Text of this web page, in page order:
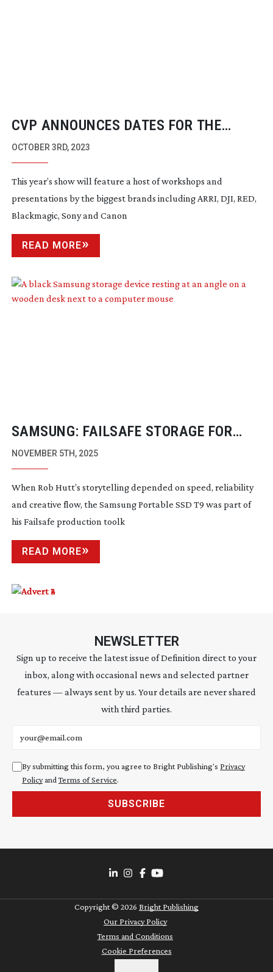
CVP ANNOUNCES DATES FOR THE
PRODUCTION TECHNOLOGY SHOWCASE
OCTOBER 3RD, 2023
This year’s show will feature a host of workshops and
presentations by the biggest brands including ARRI, DJI, RED,
Blackmagic, Sony and Canon
READ MORE
SAMSUNG: FAILSAFE STORAGE FOR
FEARLESS FILMMAKING
NOVEMBER 5TH, 2025
When Rob Hutt’s storytelling depended on speed, reliability
and creative flow, the Samsung Portable SSD T9 was part of
his Failsafe production toolk
READ MORE
NEWSLETTER
Sign up to receive the latest issue of Definition direct to your
inbox, along with occasional news and selected partner
features — always sent by us. Your details are never shared
with third parties.
By submitting this form, you agree to Bright Publishing's Privacy
Policyand Terms of Service.
SUBSCRIBE
Copyright © 2026 Bright Publishing
Our Privacy Policy
Terms and Conditions
Cookie Preferences